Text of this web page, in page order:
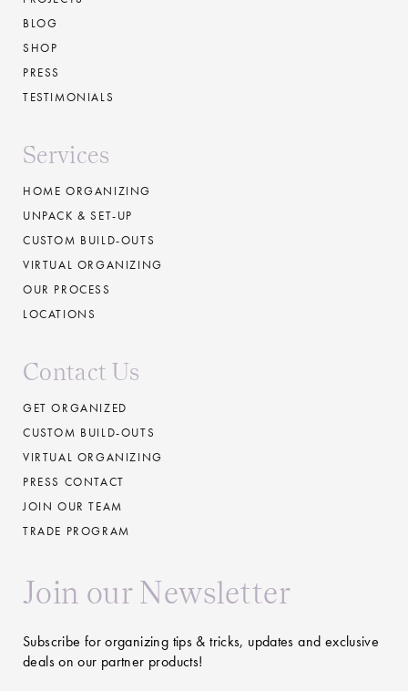
BLOG
SHOP
PRESS
TESTIMONIALS
Services
HOME ORGANIZING
UNPACK & SET-UP
CUSTOM BUILD-OUTS
VIRTUAL ORGANIZING
OUR PROCESS
LOCATIONS
Contact Us
GET ORGANIZED
CUSTOM BUILD-OUTS
VIRTUAL ORGANIZING
PRESS CONTACT
JOIN OUR TEAM
TRADE PROGRAM
Join our Newsletter
Subscribe for organizing tips & tricks, updates and exclusive
deals on our partner products!